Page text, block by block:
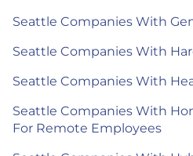
Seattle Companies With
Seattle Companies With
Seattle Companies With
Seattle Companies With
For Remote Employees